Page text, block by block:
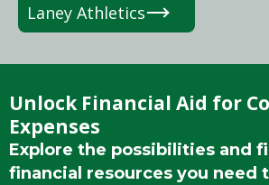
Laney Athletics
Unlock Financial Aid for
Expenses
Explore the possibilities and
financial resources you need